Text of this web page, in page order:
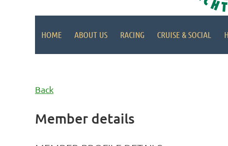
HOME ABOUT US RACING CRUISE & SOCIAL
Back
Member details